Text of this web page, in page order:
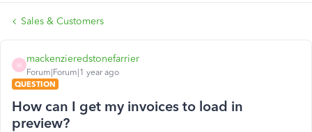
Sales & Customers
M
mackenzieredstonefarrier
Forum|Forum|1 year ago
QUESTION
How can I get my invoices to load in
preview?